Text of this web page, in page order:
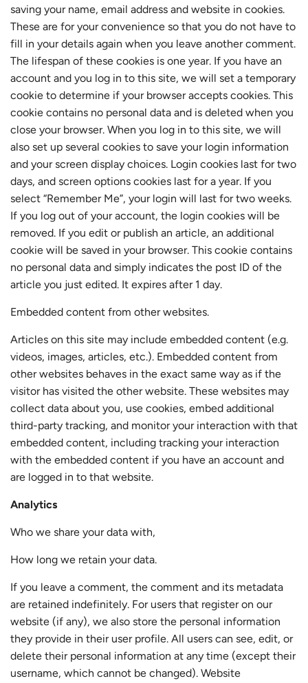
saving your name, email address and website in cookies.
These are for your convenience so that you do not have to
fill in your details again when you leave another comment.
The lifespan of these cookies is one year. If you have an
account and you log in to this site, we will set a temporary
cookie to determine if your browser accepts cookies. This
cookie contains no personal data and is deleted when you
close your browser. When you log in to this site, we will
also set up several cookies to save your login information
and your screen display choices. Login cookies last for two
days, and screen options cookies last for a year. If you
select “Remember Me”, your login will last for two weeks.
If you log out of your account, the login cookies will be
removed. If you edit or publish an article, an additional
cookie will be saved in your browser. This cookie contains
no personal data and simply indicates the post ID of the
article you just edited. It expires after 1 day.
Embedded content from other websites.
Articles on this site may include embedded content (e.g.
videos, images, articles, etc.). Embedded content from
other websites behaves in the exact same way as if the
visitor has visited the other website. These websites may
collect data about you, use cookies, embed additional
third-party tracking, and monitor your interaction with that
embedded content, including tracking your interaction
with the embedded content if you have an account and
are logged in to that website.
Analytics
Who we share your data with,
How long we retain your data.
If you leave a comment, the comment and its metadata
are retained indefinitely. For users that register on our
website (if any), we also store the personal information
they provide in their user profile. All users can see, edit, or
delete their personal information at any time (except their
username, which cannot be changed). Website